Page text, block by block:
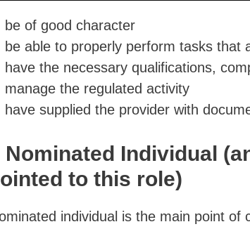
be of good character
be able to properly perform tasks that
have the necessary qualifications,
manage the regulated activity
have supplied the provider with
Nominated Individual
to this role)
individual is the main point of